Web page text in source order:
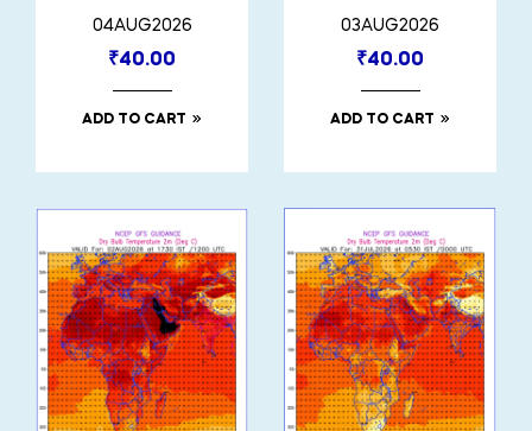
04AUG2026
₹40.00
ADD TO CART
03AUG2026
₹40.00
ADD TO CART